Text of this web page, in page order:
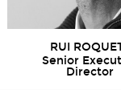
RUI
Senior
Director